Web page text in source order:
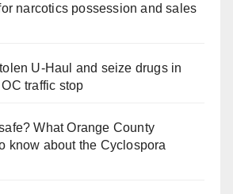
narcotics possession and sales
U-Haul and seize drugs in
traffic stop
What Orange County
know about the Cyclospora